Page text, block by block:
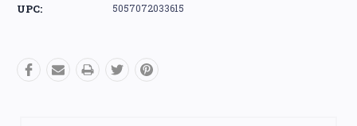
UPC: 5057072033615